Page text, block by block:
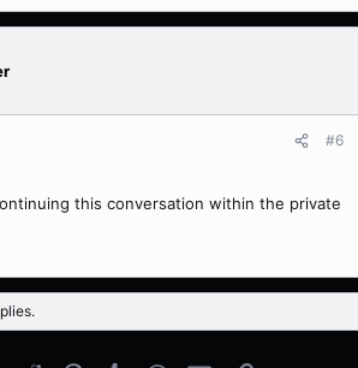
#6
this conversation within the private